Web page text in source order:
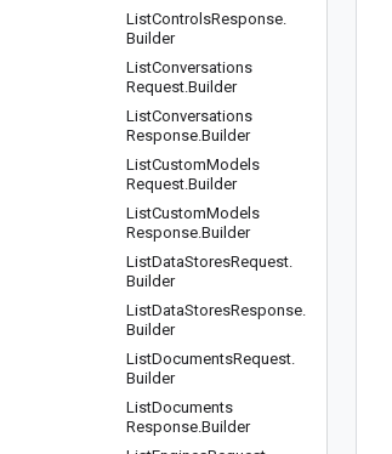
ListControlsResponse.
Builder
ListConversations
Request.Builder
ListConversations
Response.Builder
ListCustomModels
Request.Builder
ListCustomModels
Response.Builder
ListDataStoresRequest.
Builder
ListDataStoresResponse.
Builder
ListDocumentsRequest.
Builder
ListDocuments
Response.Builder